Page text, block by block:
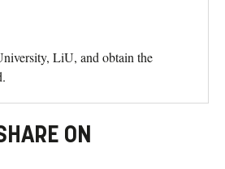
LiU, and obtain the
ON